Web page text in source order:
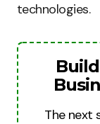
technologies.
The next